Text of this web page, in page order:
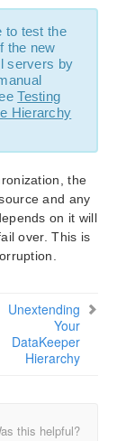
to test the
the new
servers by
Testing
Hierarchy
the
and any
on it will
over. This is
Unextending
Your
DataKeeper
Hierarchy
this helpful?